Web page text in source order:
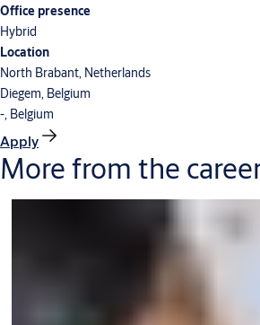
Office presence
Hybrid
Location
North Brabant, Netherlands
Diegem, Belgium
-, Belgium
Apply
More from the